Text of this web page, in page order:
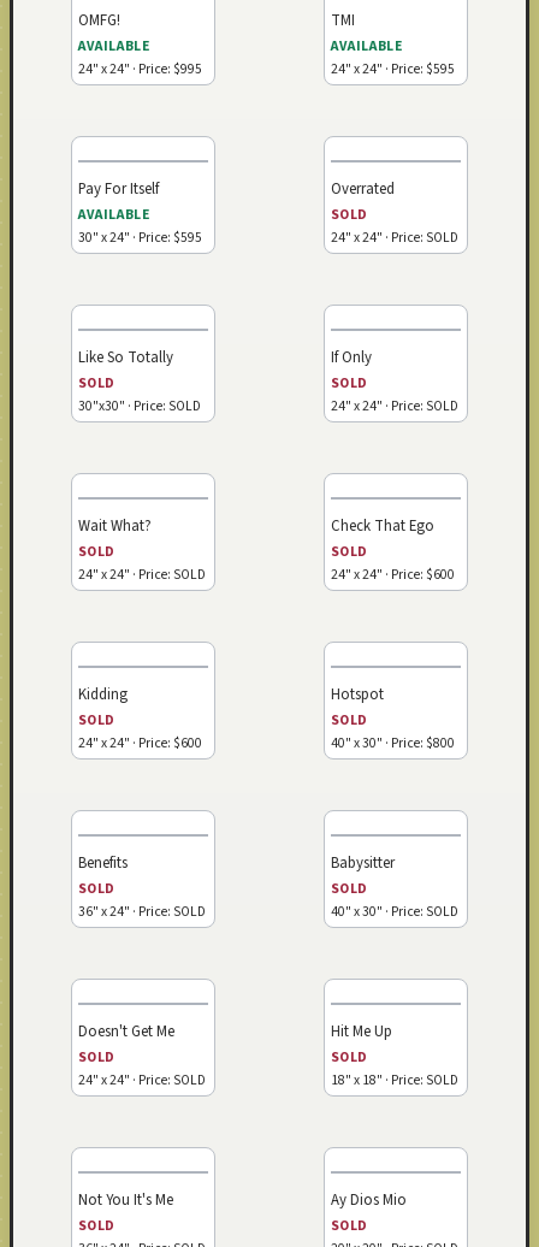
OMFG!
AVAILABLE
24" x 24" · Price: $995
TMI
AVAILABLE
24" x 24" · Price: $595
Pay For Itself
AVAILABLE
30" x 24" · Price: $595
Overrated
SOLD
24" x 24" · Price: SOLD
Like So Totally
SOLD
30"x30" · Price: SOLD
If Only
SOLD
24" x 24" · Price: SOLD
Wait What?
SOLD
24" x 24" · Price: SOLD
Check That Ego
SOLD
24" x 24" · Price: $600
Kidding
SOLD
24" x 24" · Price: $600
Hotspot
SOLD
40" x 30" · Price: $800
Benefits
SOLD
36" x 24" · Price: SOLD
Babysitter
SOLD
40" x 30" · Price: SOLD
Doesn't Get Me
SOLD
24" x 24" · Price: SOLD
Hit Me Up
SOLD
18" x 18" · Price: SOLD
Not You It's Me
SOLD
Ay Dios Mio
SOLD